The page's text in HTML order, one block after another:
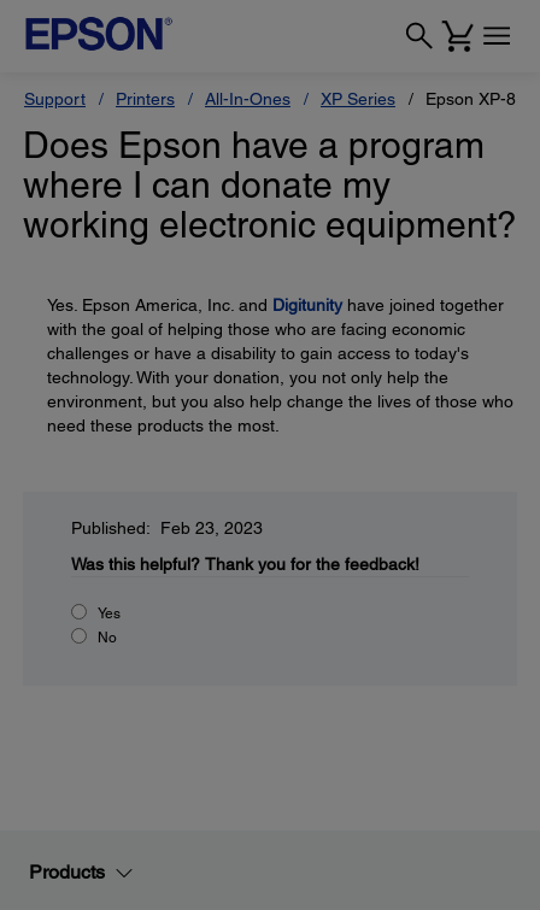
Support Printers All-In-Ones XP Series Epson XP-810
Does Epson have a program
where I can donate my
working electronic equipment?
Yes. Epson America, Inc. and Digitunityhave joined together
with the goal of helping those who are facing economic
challenges or have a disability to gain access to today's
technology. With your donation, you not only help the
environment, but you also help change the lives of those who
need these products the most.
Published: Feb 23, 2023
Was this helpful? Thank you for the feedback!
Yes
No
Products